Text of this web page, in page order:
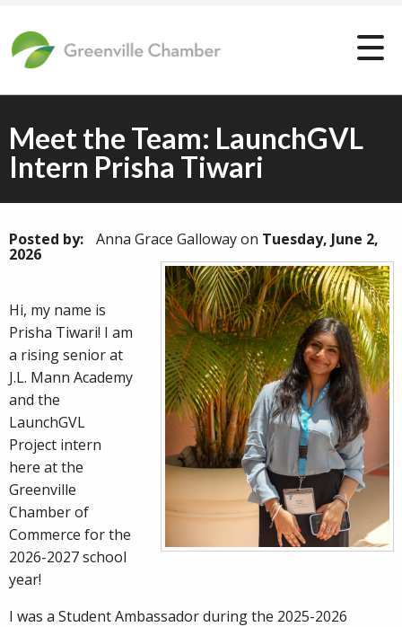
Meet the Team: LaunchGVL
Intern Prisha Tiwari
Posted by: Anna Grace Gallowayon Tuesday, June 2,
2026
Hi, my name is
Prisha Tiwari! I am
a rising senior at
J.L. Mann Academy
and the
LaunchGVL
Project intern
here at the
Greenville
Chamber of
Commerce for the
2026-2027 school
year!
I was a Student Ambassador during the 2025-2026